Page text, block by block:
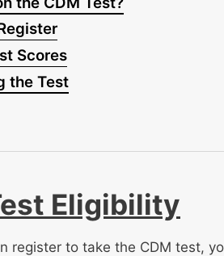
Scores
the Test
Eligibility
register to take the CDM test,